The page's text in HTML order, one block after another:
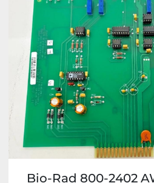
Bio-Rad 800-2402